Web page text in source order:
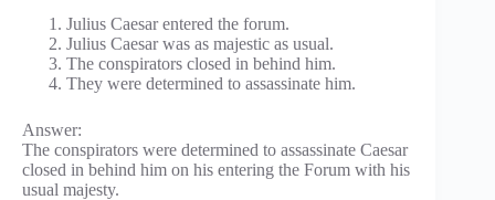
Julius Caesar entered the forum.
Julius Caesar was as majestic as usual.
The conspirators closed in behind him.
They were determined to assassinate him.
Answer:
The conspirators were determined to assassinate Caesar
closed in behind him on his entering the Forum with his
usual majesty.